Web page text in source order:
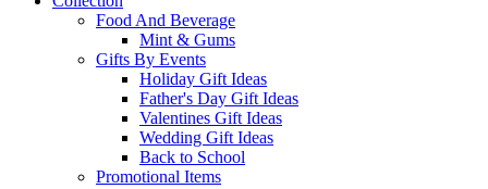
Food And Beverage
Mint & Gums
Gifts By Events
Holiday Gift Ideas
Father's Day Gift Ideas
Valentines Gift Ideas
Wedding Gift Ideas
Back to School
Promotional Items